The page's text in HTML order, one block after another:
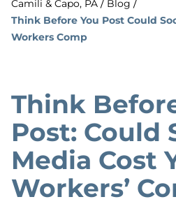
Camili & Capo, PA / Blog /
Think Before You Post Could
Workers Comp
Think
Post: Could
Media Cost
Workers’